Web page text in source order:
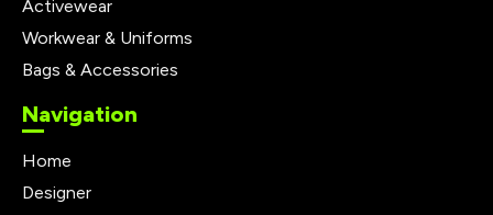
Activewear
Workwear & Uniforms
Bags & Accessories
Navigation
Home
Designer